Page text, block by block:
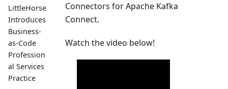
LittleHorse
Introduces
Business-
as-Code
Profession
al Services
Practice
Connectors for Apache Kafka
Connect.
Watch the video below!